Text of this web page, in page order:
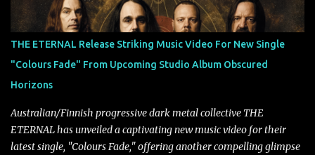
THE ETERNAL Release Striking Music Video For New Single
"Colours Fade" From Upcoming Studio Album Obscured
Horizons
Australian/Finnish progressive dark metal collective THE
ETERNAL has unveiled a captivating new music video for their
latest single, "Colours Fade," offering another compelling glimpse